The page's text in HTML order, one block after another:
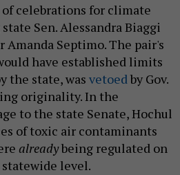
celebrations for climate
Sen. Alessandra Biaggi
Amanda Septimo. The pair's
have established limits
the state, was vetoedby Gov.
originality. In the
to the state Senate, Hochul
of toxic air contaminants
alreadybeing regulated on
level.